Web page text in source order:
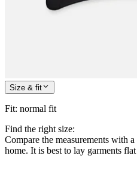
Size & fit
Fit: normal fit
Find the right size:
Compare the measurements with
home. It is best to lay garments